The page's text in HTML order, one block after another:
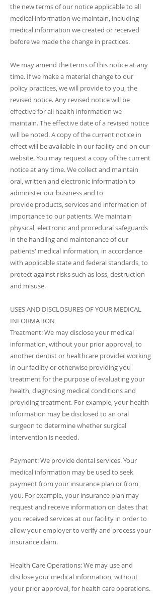
the new terms of our notice applicable to all
medical information we maintain, including
medical information we created or received
before we made the change in practices.
We may amend the terms of this notice at any
time. If we make a material change to our
policy practices, we will provide to you, the
revised notice. Any revised notice will be
effective for all health information we
maintain. The effective date of a revised notice
will be noted. A copy of the current notice in
effect will be available in our facility and on our
website. You may request a copy of the current
notice at any time. We collect and maintain
oral, written and electronic information to
administer our business and to
provide products, services and information of
importance to our patients. We maintain
physical, electronic and procedural safeguards
in the handling and maintenance of our
patients' medical information, in accordance
with applicable state and federal standards, to
protect against risks such as loss, destruction
and misuse.
USES AND DISCLOSURES OF YOUR MEDICAL
INFORMATION
Treatment: We may disclose your medical
information, without your prior approval, to
another dentist or healthcare provider working
in our facility or otherwise providing you
treatment for the purpose of evaluating your
health, diagnosing medical conditions and
providing treatment. For example, your health
information may be disclosed to an oral
surgeon to determine whether surgical
intervention is needed.
Payment: We provide dental services. Your
medical information may be used to seek
payment from your insurance plan or from
you. For example, your insurance plan may
request and receive information on dates that
you received services at our facility in order to
allow your employer to verify and process your
insurance claim.
Health Care Operations: We may use and
disclose your medical information, without
your prior approval, for health care operations.